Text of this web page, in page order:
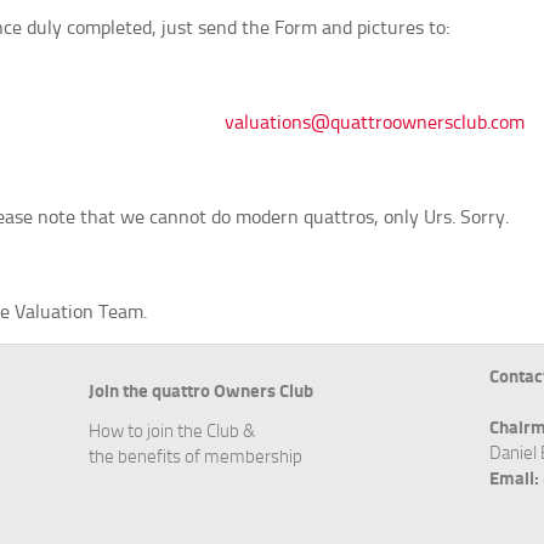
duly completed, just send the Form and pictures to:
valuations@quattroownersclub.com
note that we cannot do modern quattros, only Urs. Sorry.
Valuation Team.
Join the quattro Owners Club
How to join the Club &
the benefits of membership
Daniel
Email: